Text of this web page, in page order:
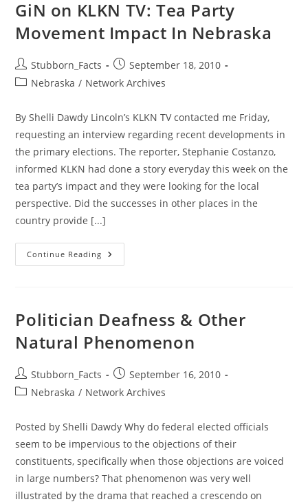
A
GiN on KLKN TV: Tea Party
Movement Impact In Nebraska
Post
author:
Stubborn_Facts
Post
published:
September 18, 2010
PostNebraska / Network Archives
By Shelli Dawdy Lincoln’s KLKN TV contacted me Friday,
requesting an interview regarding recent developments in
the primary elections. The reporter, Stephanie Costanzo,
informed KLKN had done a story everyday this week on the
tea party’s impact and they were looking for the local
perspective. Did the successes in other places in the
country provide [...]
Continue Reading GiN
On
Movement
Impact
Nebraska
Politician Deafness & Other
Natural Phenomenon
Post
author:
Stubborn_Facts
Post
published:
September 16, 2010
PostNebraska / Network Archives
Posted by Shelli Dawdy Why do federal elected officials
seem to be impervious to the objections of their
constituents, specifically when those objections are voiced
in large numbers? That phenomenon was very well
illustrated by the drama that reached a crescendo on